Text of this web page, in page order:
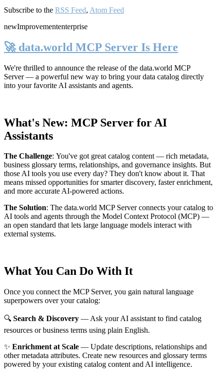
Subscribe to the RSS Feed, Atom Feed
newImprovemententerprise
🚀 data.world MCP Server Is Here
We're thrilled to announce the release of the data.world MCP
Server— a powerful new way to bring your data catalog directly
into your favorite AI assistants and agents.
What's New: MCP Server for AI
Assistants
The Challenge: You've got great catalog content — rich metadata,
business glossary terms, relationships, and governance insights. But
those AI tools you use every day? They don't know about it. That
means missed opportunities for smarter discovery, faster enrichment,
and more accurate AI-powered actions.
The Solution: The data.world MCP Server connects your catalog to
AI tools and agents through the Model Context Protocol (MCP) —
an open standard that lets large language models interact with
external systems.
What You Can Do With It
Once you connect the MCP Server, you gain natural language
superpowers over your catalog:
🔍 Search & Discovery — Ask your AI assistant to find catalog
resources or business terms using plain English.
✨ Enrichment at Scale — Update descriptions, relationships and
other metadata attributes. Create new resources and glossary terms
powered by your existing catalog content and AI intelligence.